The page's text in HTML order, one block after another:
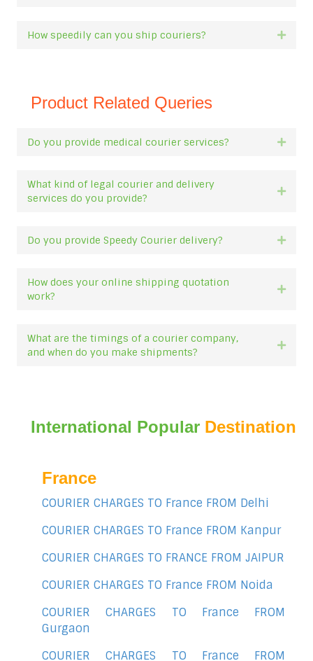
How speedily can you ship couriers?
Product Related Queries
Do you provide medical courier services?
What kind of legal courier and delivery
services do you provide?
Do you provide Speedy Courier delivery?
How does your online shipping quotation
work?
What are the timings of a courier company,
and when do you make shipments?
International Popular Destination
France
COURIER CHARGES TO France FROM Delhi
COURIER CHARGES TO France FROM Kanpur
COURIER CHARGES TO FRANCE FROM JAIPUR
COURIER CHARGES TO France FROM Noida
COURIER CHARGES TO France FROM
Gurgaon
COURIER CHARGES TO France FROM